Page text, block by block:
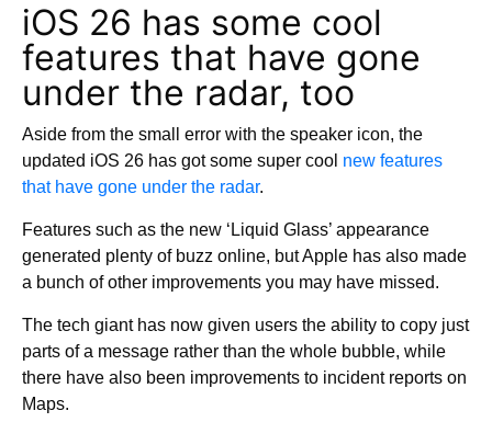
iOS 26 has some cool
features that have gone
under the radar, too
Aside from the small error with the speaker icon, the
updated iOS 26 has got some super cool new features
that have gone under the radar.
Features such as the new ‘Liquid Glass’ appearance
generated plenty of buzz online, but Apple has also made
a bunch of other improvements you may have missed.
The tech giant has now given users the ability to copy just
parts of a message rather than the whole bubble, while
there have also been improvements to incident reports on
Maps.